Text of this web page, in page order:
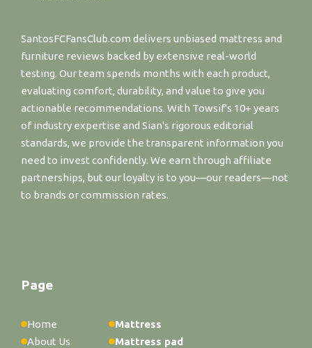
SantosFCFansClub.com delivers unbiased mattress and
furniture reviews backed by extensive real-world
testing. Our team spends months with each product,
evaluating comfort, durability, and value to give you
actionable recommendations. With Towsif's 10+ years
of industry expertise and Sian's rigorous editorial
standards, we provide the transparent information you
need to invest confidently. We earn through affiliate
partnerships, but our loyalty is to you—our readers—not
to brands or commission rates.
Page
Home
About Us
Mattress
Mattress pad